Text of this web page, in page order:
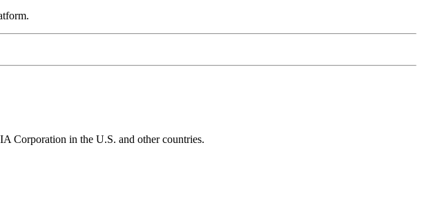
Corporation in the U.S. and other countries.